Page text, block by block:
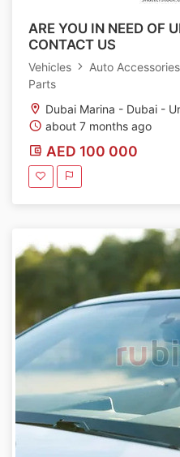
ARE YOU IN NEED OF
CONTACT US
Vehicles Auto
Parts
Dubai Marina - Dubai -
about 7 months ago
AED 100 000